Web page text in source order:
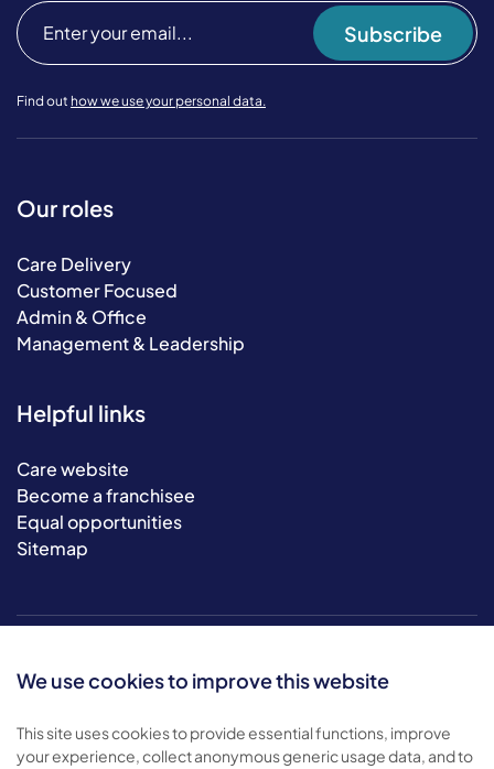
We use cookies to improve this website
This site uses cookies to provide essential functions, improve
your experience, collect anonymous generic usage data, and to
Subscribe
Find out how we use your personal data.
Our roles
Care Delivery
Customer Focused
Admin & Office
Management & Leadership
Helpful links
Care website
Become a franchisee
Equal opportunities
Sitemap